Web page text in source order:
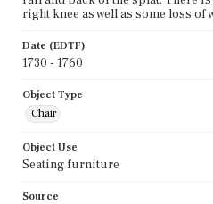
right knee as well as some loss of
Date (EDTF)
1730 - 1760
Object Type
Chair
Object Use
Seating furniture
Source